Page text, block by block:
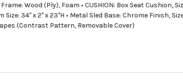
Wood (Ply), Foam • CUSHION: Box Seat Cushion,
Size: 34" x 2" x 23"H • Metal Sled Base: Chrome Finish,
(Contrast Pattern, Removable Cover)